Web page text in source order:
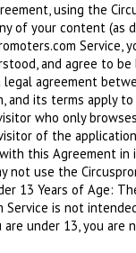
using the
of your content (as
Service,
and agree to
legal agreement
and its terms apply
who only
of the
this Agreement in
not use the
13 Years of Age:
Service is not
under 13, you are